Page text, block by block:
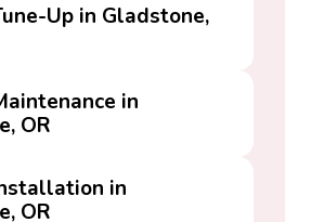
Up in Gladstone,
in
OR
in
OR